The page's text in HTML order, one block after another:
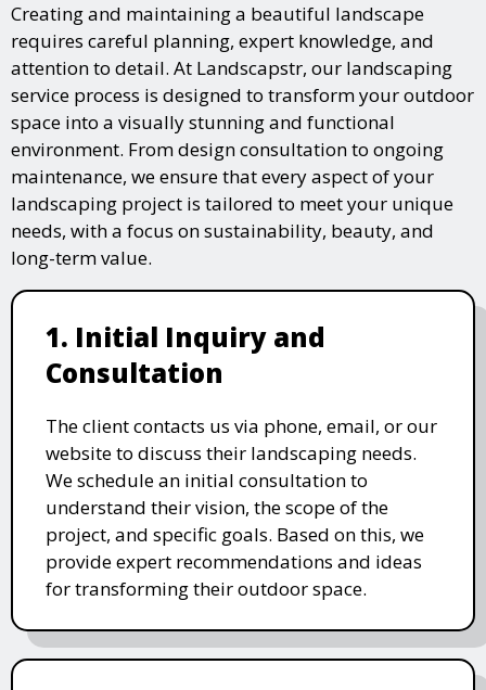
Creating and maintaining a beautiful landscape
requires careful planning, expert knowledge, and
attention to detail. At Landscapstr, our landscaping
service process is designed to transform your outdoor
space into a visually stunning and functional
environment. From design consultation to ongoing
maintenance, we ensure that every aspect of your
landscaping project is tailored to meet your unique
needs, with a focus on sustainability, beauty, and
long-term value.
1. Initial Inquiry and
Consultation
The client contacts us via phone, email, or our
website to discuss their landscaping needs.
We schedule an initial consultation to
understand their vision, the scope of the
project, and specific goals. Based on this, we
provide expert recommendations and ideas
for transforming their outdoor space.